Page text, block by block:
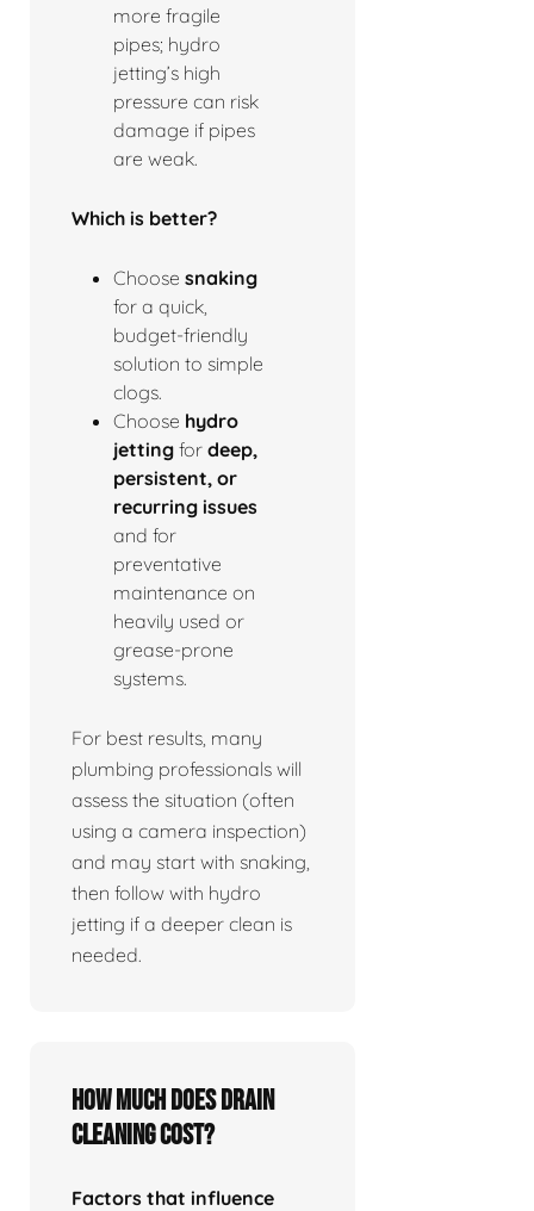
more fragile
pipes; hydro
jetting’s high
pressure can risk
damage if pipes
are weak.
Which is better?
Choose snaking
for a quick,
budget-friendly
solution to simple
clogs.
Choose hydro
jetting for deep,
persistent, or
recurring issues
and for
preventative
maintenance on
heavily used or
grease-prone
systems.
For best results, many
plumbing professionals will
assess the situation (often
using a camera inspection)
and may start with snaking,
then follow with hydro
jetting if a deeper clean is
needed.
How much does drain
cleaning cost?
Factors that influence